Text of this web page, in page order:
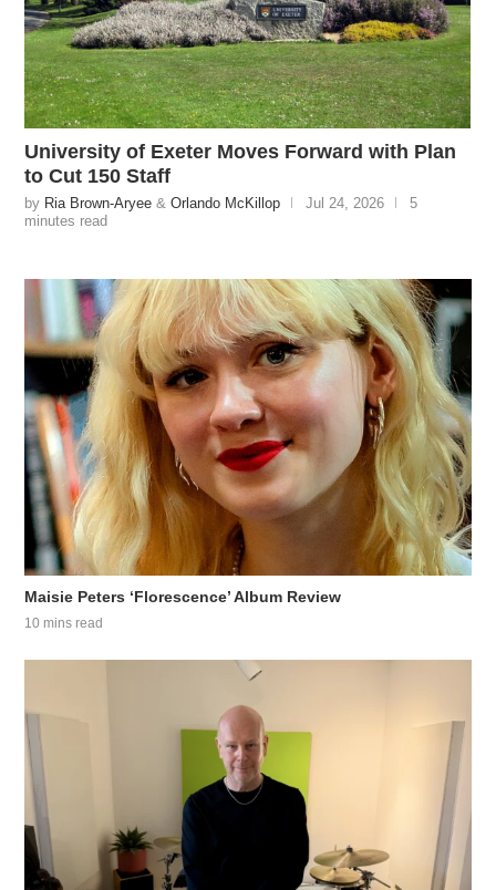
University of Exeter Moves Forward with Plan
to Cut 150 Staff
by Ria Brown-Aryee &Orlando McKillop Jul 24, 2026
5
minutes read
Maisie Peters ‘Florescence’ Album Review
10 mins read